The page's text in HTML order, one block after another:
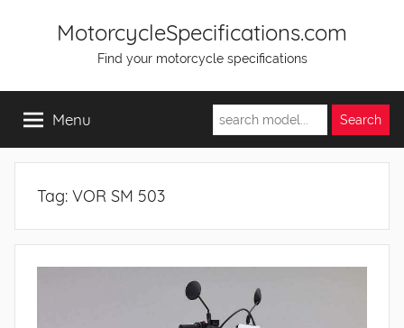
MotorcycleSpecifications.com
Find your motorcycle specifications
Menu
Tag: VOR SM 503